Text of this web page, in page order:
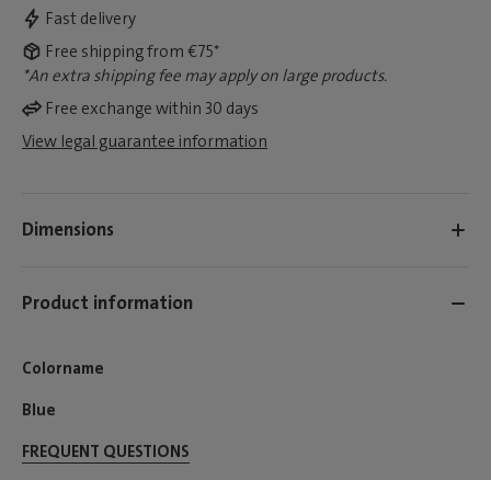
Fast delivery
Free shipping from €75*
*An extra shipping fee may apply on large products.
Free exchange within 30 days
View legal guarantee information
Dimensions
Product information
Colorname
Blue
FREQUENT QUESTIONS